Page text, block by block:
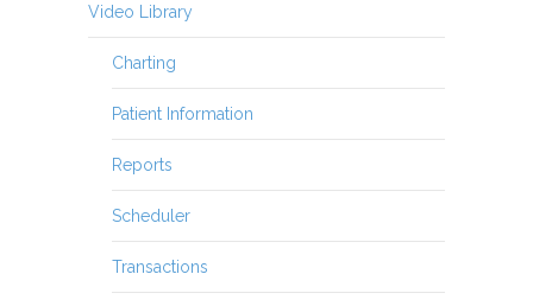
Video Library
Charting
Patient Information
Reports
Scheduler
Transactions